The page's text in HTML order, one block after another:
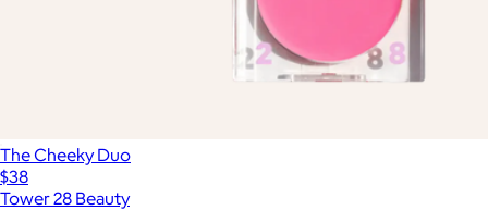
The Cheeky Duo
$38
Tower 28 Beauty